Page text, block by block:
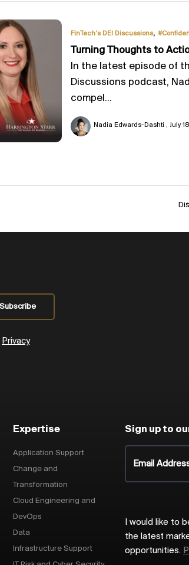
FinTech’s DEI Discussions,
Turning Thoughts to
In the latest episode of
Discussions podcast,
compel...
Nadia Edwards-Dashti July
Privacy
Expertise
Application Support
Change and
Transformation
Cloud Engineering and
DevOps
Data
Infrastructure Support
Sign up to
I would like to
the latest
opportunities.